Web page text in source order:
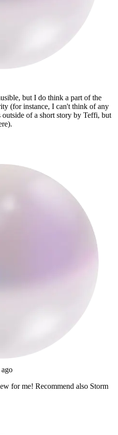
but I do think a part of the
(for instance, I can't think of any
of a short story by Teffi, but
ago
for me! Recommend also Storm